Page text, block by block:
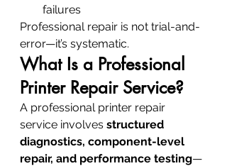
failures
Professional repair is not trial-and-
error—it’s systematic.
What Is a Professional
Printer Repair Service?
A professional printer repair
service involves structured
diagnostics, component-level
repair, and performance testing—